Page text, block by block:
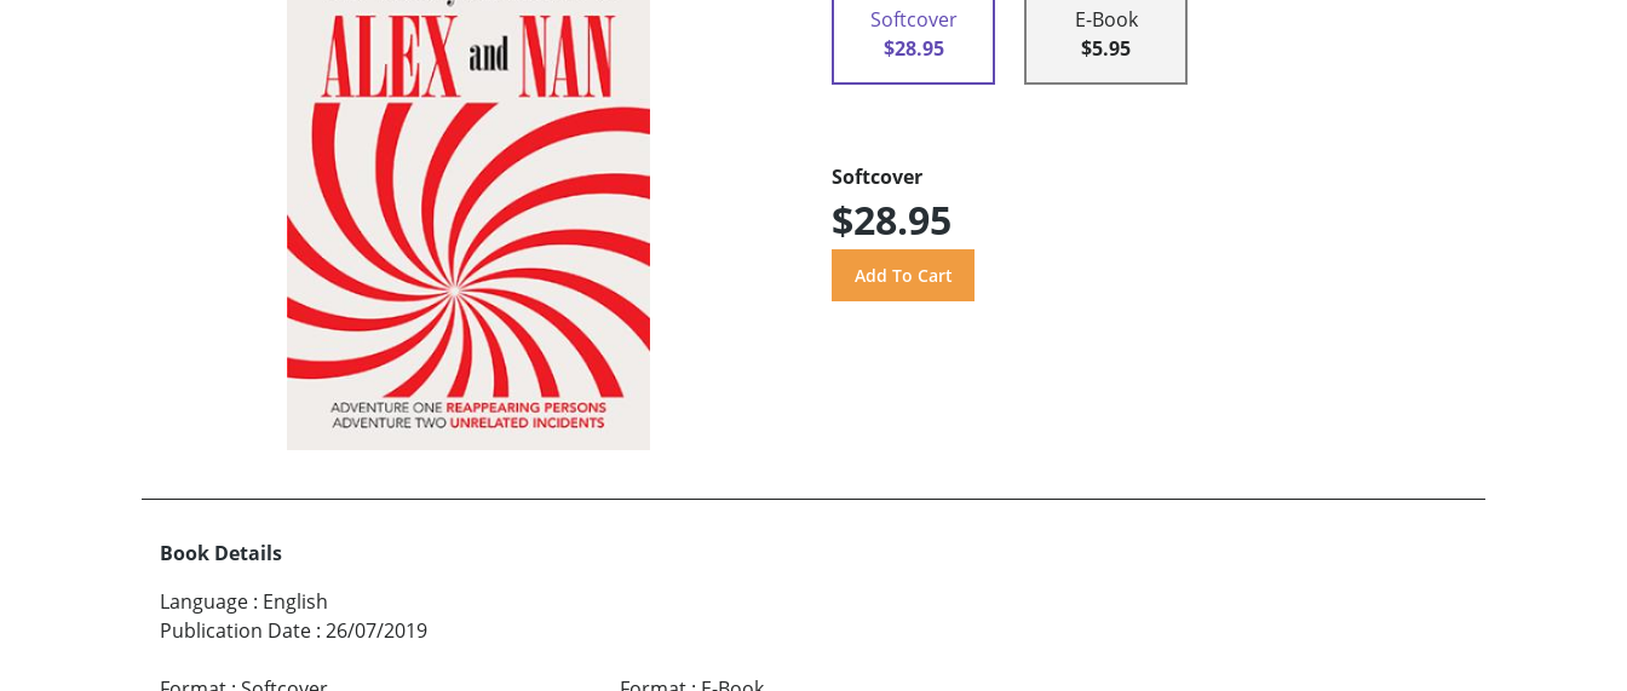
Softcover
$28.95
E-Book
$5.95
Softcover
$28.95
Book Details
Language : English
Publication Date : 26/07/2019